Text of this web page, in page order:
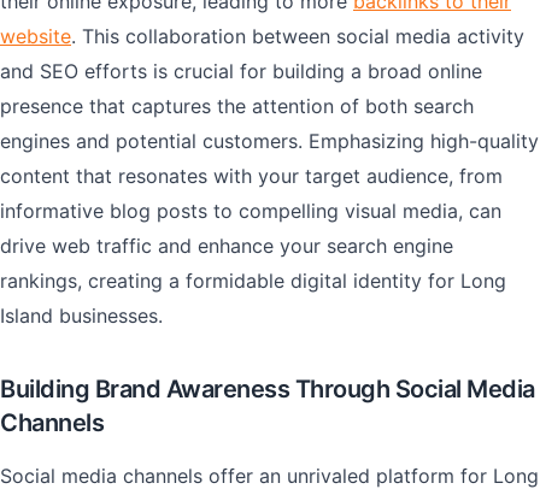
website. This collaboration between social media activity
and SEO efforts is crucial for building a broad online
presence that captures the attention of both search
engines and potential customers. Emphasizing high-quality
content that resonates with your target audience, from
informative blog posts to compelling visual media, can
drive web traffic and enhance your search engine
rankings, creating a formidable digital identity for Long
Island businesses.
Building Brand Awareness Through Social Media
Channels
Social media channels offer an unrivaled platform for Long